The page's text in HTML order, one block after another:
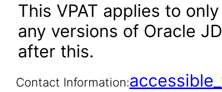
This VPAT applies to
any versions of Oracle
after this.
Contact Information: